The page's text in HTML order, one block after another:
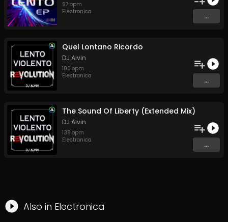
97 bpm
Electronica
...
Quel Lontano Ricordo
DJ Alvin
100 bpm
Electronica
...
The Sound Of Liberty (Extended Mix)
DJ Alvin
138 bpm
Electronica
...
Also in Electronica